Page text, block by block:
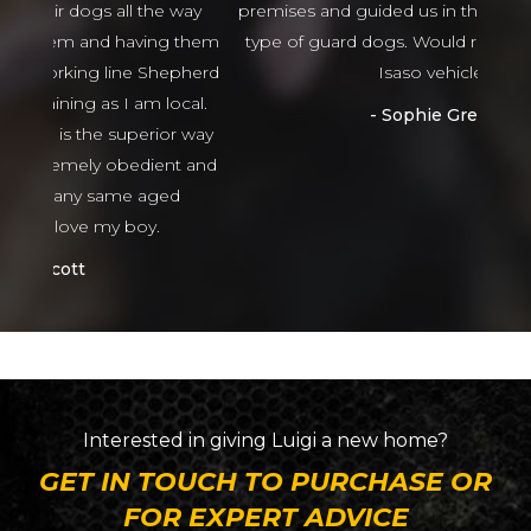
premises and guided us in the right direction to
type of guard dogs. Would recommend 100%
Isaso vehicles
Interested in giving Luigi a new home?
GET IN TOUCH TO PURCHASE OR
FOR EXPERT ADVICE